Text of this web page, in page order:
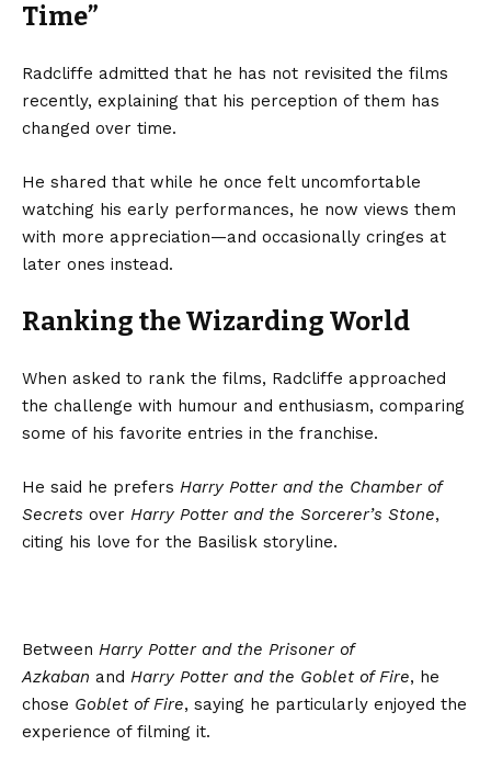
Time”
Radcliffe admitted that he has not revisited the films
recently, explaining that his perception of them has
changed over time.
He shared that while he once felt uncomfortable
watching his early performances, he now views them
with more appreciation—and occasionally cringes at
later ones instead.
Ranking the Wizarding World
When asked to rank the films, Radcliffe approached
the challenge with humour and enthusiasm, comparing
some of his favorite entries in the franchise.
He said he prefers Harry Potter and the Chamber of
Secrets over Harry Potter and the Sorcerer’s Stone,
citing his love for the Basilisk storyline.
Between Harry Potter and the Prisoner of
Azkaban and Harry Potter and the Goblet of Fire, he
chose Goblet of Fire, saying he particularly enjoyed the
experience of filming it.